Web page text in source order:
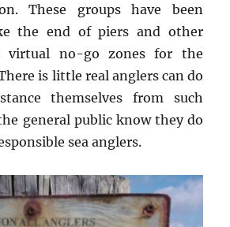
These groups have been
the end of piers and other
virtual no-go zones for the
is little real anglers can do
themselves from such
general public know they do
sea anglers.